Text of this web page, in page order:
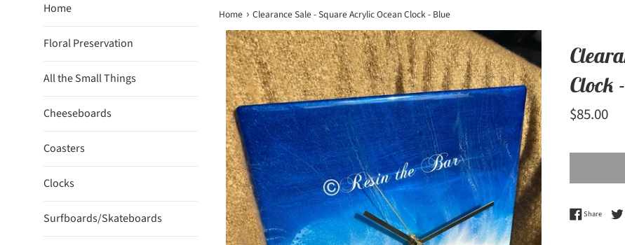
Home
Floral Preservation
All the Small Things
Cheeseboards
Coasters
Clocks
Surfboards/Skateboards
Home › Clearance Sale - Square Acrylic Ocean Clock - Blue
Clock
Regular
$85.00
ShareShare